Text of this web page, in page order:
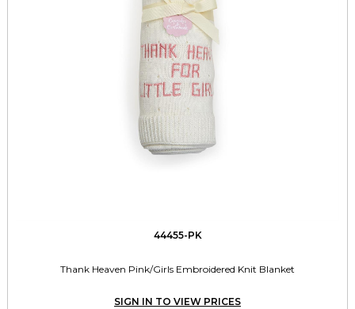
44455-PK
Thank Heaven Pink/Girls Embroidered Knit Blanket
SIGN IN TO VIEW PRICES